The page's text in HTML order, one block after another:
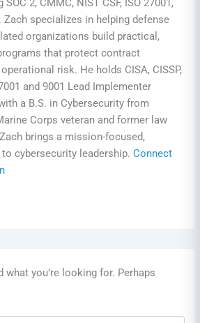
2, CMMC, NIST CSF, ISO 27001,
Zach specializes in helping defense
organizations build practical,
that protect contract
risk. He holds CISA, CISSP,
and 9001 Lead Implementer
a B.S. in Cybersecurity from
Corps veteran and former law
brings a mission-focused,
cybersecurity leadership.Connect
what you’re looking for. Perhaps